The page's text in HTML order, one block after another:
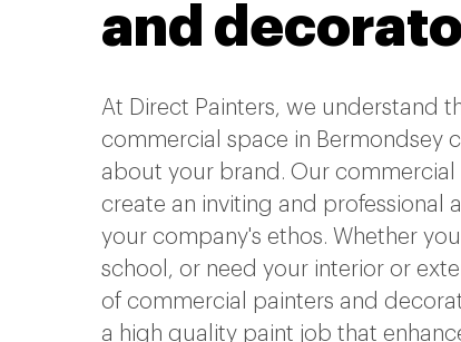
and
At Direct Painters, we understand
commercial space in Bermondsey
about your brand. Our
create an inviting and professional
your company's ethos. Whether
school, or need your interior or
of commercial painters and
a high quality paint job that